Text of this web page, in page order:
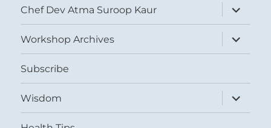
Chef Dev Atma Suroop Kaur
expand
child
menu
Workshop Archives
expand
child
menu
Subscribe
Wisdom
expand
child
menu